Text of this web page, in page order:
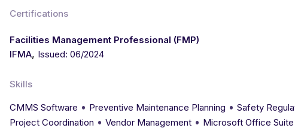
Certifications
Facilities Management Professional (FMP)
IFMA, Issued: 06/2024
Skills
CMMS Software • Preventive Maintenance Planning • Safety
Project Coordination • Vendor Management • Microsoft Office Suite